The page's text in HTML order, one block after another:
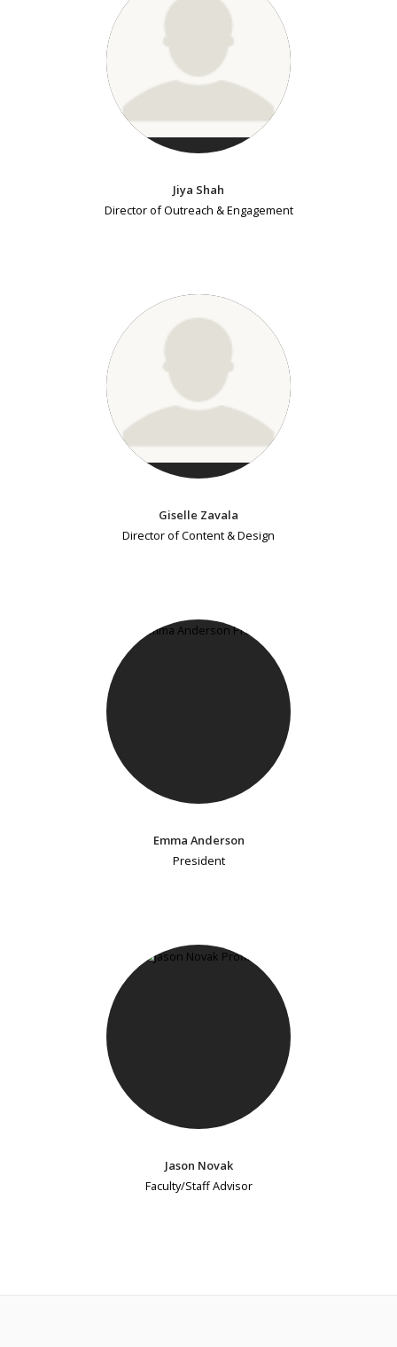
Jiya Shah
Director of Outreach & Engagement
Giselle Zavala
Director of Content & Design
Emma Anderson
President
Jason Novak
Faculty/Staff Advisor